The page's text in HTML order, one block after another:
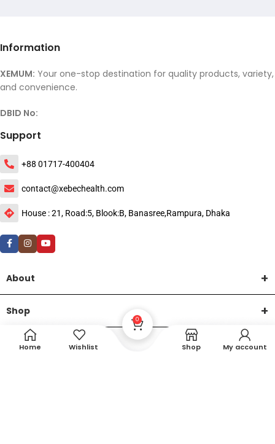
Information
XEMUM: Your one-stop destination for quality products, variety,
and convenience.
DBID No:
Support
+88 01717-400404
contact@xebechealth.com
House : 21, Road:5, Blook:B, Banasree,Rampura, Dhaka
About
Shop
HelpHome Wishlist
0
Shop My account